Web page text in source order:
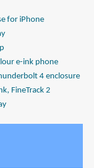
for iPhone
e-ink phone
4 enclosure
FineTrack 2